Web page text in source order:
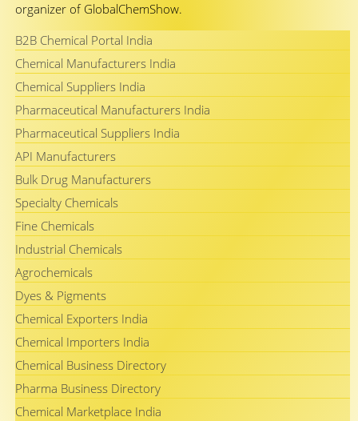
organizer of GlobalChemShow.
B2B Chemical Portal India
Chemical Manufacturers India
Chemical Suppliers India
Pharmaceutical Manufacturers India
Pharmaceutical Suppliers India
API Manufacturers
Bulk Drug Manufacturers
Specialty Chemicals
Fine Chemicals
Industrial Chemicals
Agrochemicals
Dyes & Pigments
Chemical Exporters India
Chemical Importers India
Chemical Business Directory
Pharma Business Directory
Chemical Marketplace India